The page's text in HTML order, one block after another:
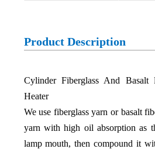
Product Description
Cylinder Fiberglass And
Heater
We use fiberglass yarn or basalt
yarn with high oil absorption as
lamp mouth, then compound it